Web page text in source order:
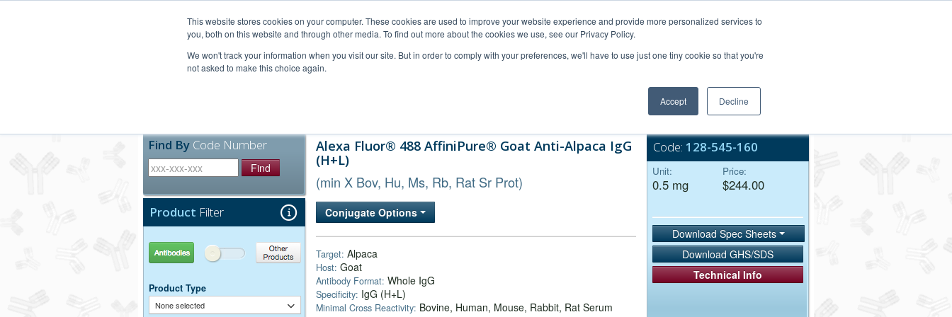
This website stores cookies on your computer. These cookies are used to improve your website experience and provide more personalized services to
you, both on this website and through other media. To find out more about the cookies we use, see our Privacy Policy.
We won't track your information when you visit our site. But in order to comply with your preferences, we'll have to use just one tiny cookie so that you're
not asked to make this choice again.
Accept Decline
Bulk Service
Find By Code Number
Find
Product Filter
Antibodies Other Products
Product Type
None selected
Alexa Fluor® 488 AffiniPure® Goat Anti-Alpaca IgG
(H+L)
(min X Bov, Hu, Ms, Rb, Rat Sr Prot)
Conjugate Options
Target: Alpaca
Host: Goat
Antibody Format: Whole IgG
Specificity: IgG (H+L)
Minimal Cross Reactivity: Bovine, Human, Mouse, Rabbit, Rat Serum
Code: 128-545-160
Unit:
0.5 mg
Price:
$244.00
Download Spec Sheets
Download GHS/SDS
Technical Info